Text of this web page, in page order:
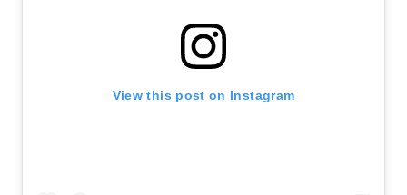
View this post on Instagram